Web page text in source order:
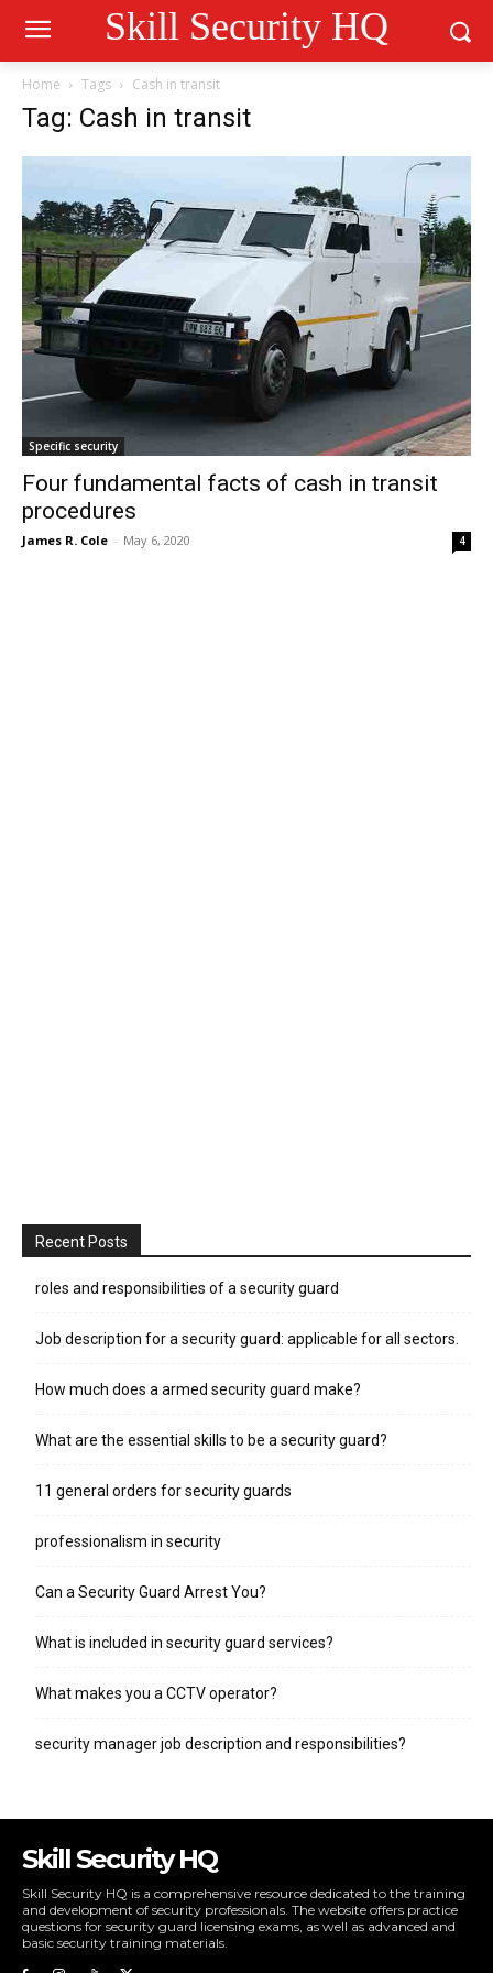
Skill Security HQ
Home Tags Cash in transit
Tag: Cash in transit
Specific security
Four fundamental facts of cash in transit
procedures
James R. Cole - May 6, 2020 4
Recent Posts
roles and responsibilities of a security guard
Job description for a security guard: applicable for all sectors.
How much does a armed security guard make?
What are the essential skills to be a security guard?
11 general orders for security guards
professionalism in security
Can a Security Guard Arrest You?
What is included in security guard services?
What makes you a CCTV operator?
security manager job description and responsibilities?
Skill Security HQ
Skill Security HQ is a comprehensive resource dedicated to the training
and development of security professionals. The website offers practice
questions for security guard licensing exams, as well as advanced and
basic security training materials.